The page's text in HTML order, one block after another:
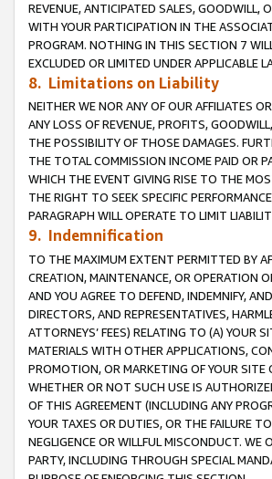
REVENUE, ANTICIPATED SALES, GOODWILL,
WITH YOUR PARTICIPATION IN THE
PROGRAM. NOTHING IN THIS SECTION 7
EXCLUDED OR LIMITED UNDER APPLICABLE
8. Limitations on Liability
NEITHER WE NOR ANY OF OUR AFFILIATES
ANY LOSS OF REVENUE, PROFITS,
THE POSSIBILITY OF THOSE DAMAGES.
THE TOTAL COMMISSION INCOME PAID OR
WHICH THE EVENT GIVING RISE TO THE
THE RIGHT TO SEEK SPECIFIC
PARAGRAPH WILL OPERATE TO LIMIT
9. Indemnification
TO THE MAXIMUM EXTENT PERMITTED BY
CREATION, MAINTENANCE, OR OPERATION
AND YOU AGREE TO DEFEND, INDEMNIFY,
DIRECTORS, AND REPRESENTATIVES,
ATTORNEYS’ FEES) RELATING TO (A) YOUR
MATERIALS WITH OTHER APPLICATIONS,
PROMOTION, OR MARKETING OF YOUR SITE
WHETHER OR NOT SUCH USE IS
OF THIS AGREEMENT (INCLUDING ANY
YOUR TAXES OR DUTIES, OR THE FAILURE
NEGLIGENCE OR WILLFUL MISCONDUCT. WE
PARTY, INCLUDING THROUGH SPECIAL